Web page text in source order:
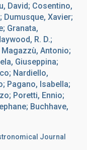
David; Cosentino,
Dumusque, Xavier;
Granata,
R. D.;
Antonio;
Giuseppina;
Nardiello,
Pagano, Isabella;
Poretti, Ennio;
Buchhave,
Journal